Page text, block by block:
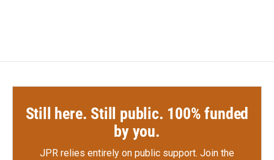
Still here. Still public. 100% funded
by you.
JPR relies entirely on public support. Join the